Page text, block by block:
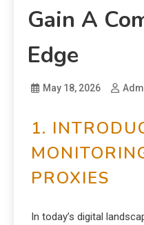
Gain A
Edge
May 18, 2026
1.
PROXIES
In today’s digital